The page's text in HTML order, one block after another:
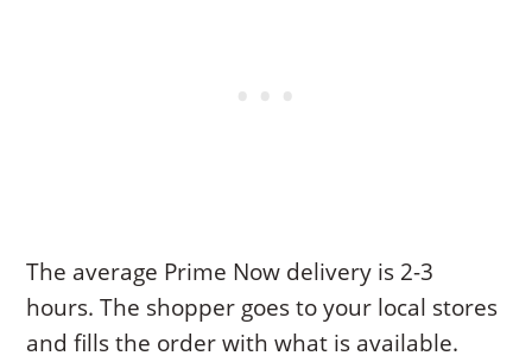
The average Prime Now delivery is 2-3
hours. The shopper goes to your local stores
and fills the order with what is available.